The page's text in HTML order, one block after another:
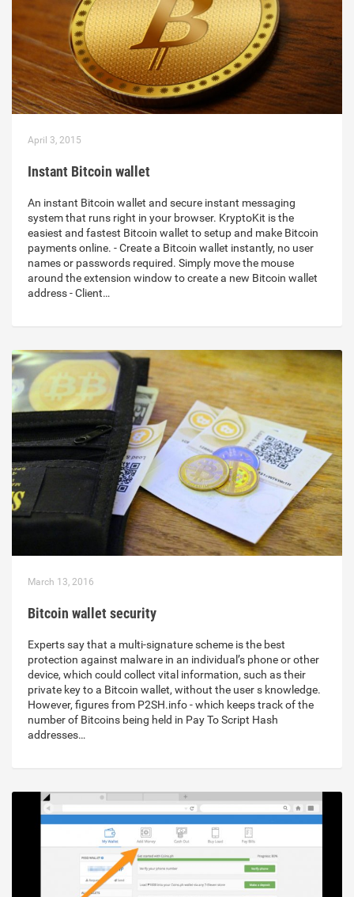
April 3, 2015
Instant Bitcoin wallet
An instant Bitcoin wallet and secure instant messaging
system that runs right in your browser. KryptoKit is the
easiest and fastest Bitcoin wallet to setup and make Bitcoin
payments online. - Create a Bitcoin wallet instantly, no user
names or passwords required. Simply move the mouse
around the extension window to create a new Bitcoin wallet
address - Client…
March 13, 2016
Bitcoin wallet security
Experts say that a multi-signature scheme is the best
protection against malware in an individual’s phone or other
device, which could collect vital information, such as their
private key to a Bitcoin wallet, without the user s knowledge.
However, figures from P2SH.info - which keeps track of the
number of Bitcoins being held in Pay To Script Hash
addresses…